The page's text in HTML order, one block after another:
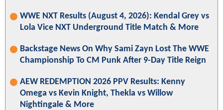
WWE NXT Results (August 4, 2026): Kendal Grey vs
Lola Vice NXT Underground Title Match & More
Backstage News On Why Sami Zayn Lost The WWE
Championship To CM Punk After 9-Day Title Reign
AEW REDEMPTION 2026 PPV Results: Kenny
Omega vs Kevin Knight, Thekla vs Willow
Nightingale & More